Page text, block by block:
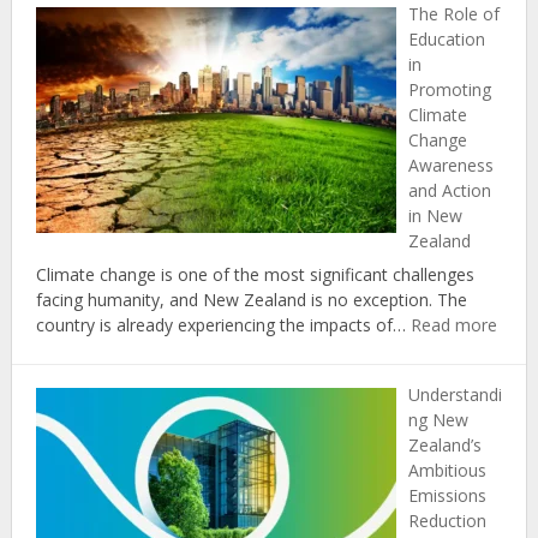
Impacts
of
Climate
Change
on
Coastal
Communities
in
New
The Role of
Education
in
Promoting
Climate
Change
Awareness
and Action
in New
Zealand
Climate change is one of the most significant challenges
facing humanity, and New Zealand is no exception. The
country is already experiencing the impacts of… Read more:
of
Understandi
ng New
Zealand’s
Ambitious
Emissions
Reduction